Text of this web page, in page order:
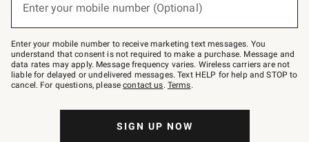
Join
–
text
JOINWS
to
79094.
Enter your mobile number (Optional)
Enter your mobile number to receive marketing text messages. You
understand that consent is not required to make a purchase. Message and
data rates may apply. Message frequency varies. Wireless carriers are not
liable for delayed or undelivered messages. Text HELP for help and STOP to
cancel. For questions, pleasecontact us. Terms.
SIGN UP NOW